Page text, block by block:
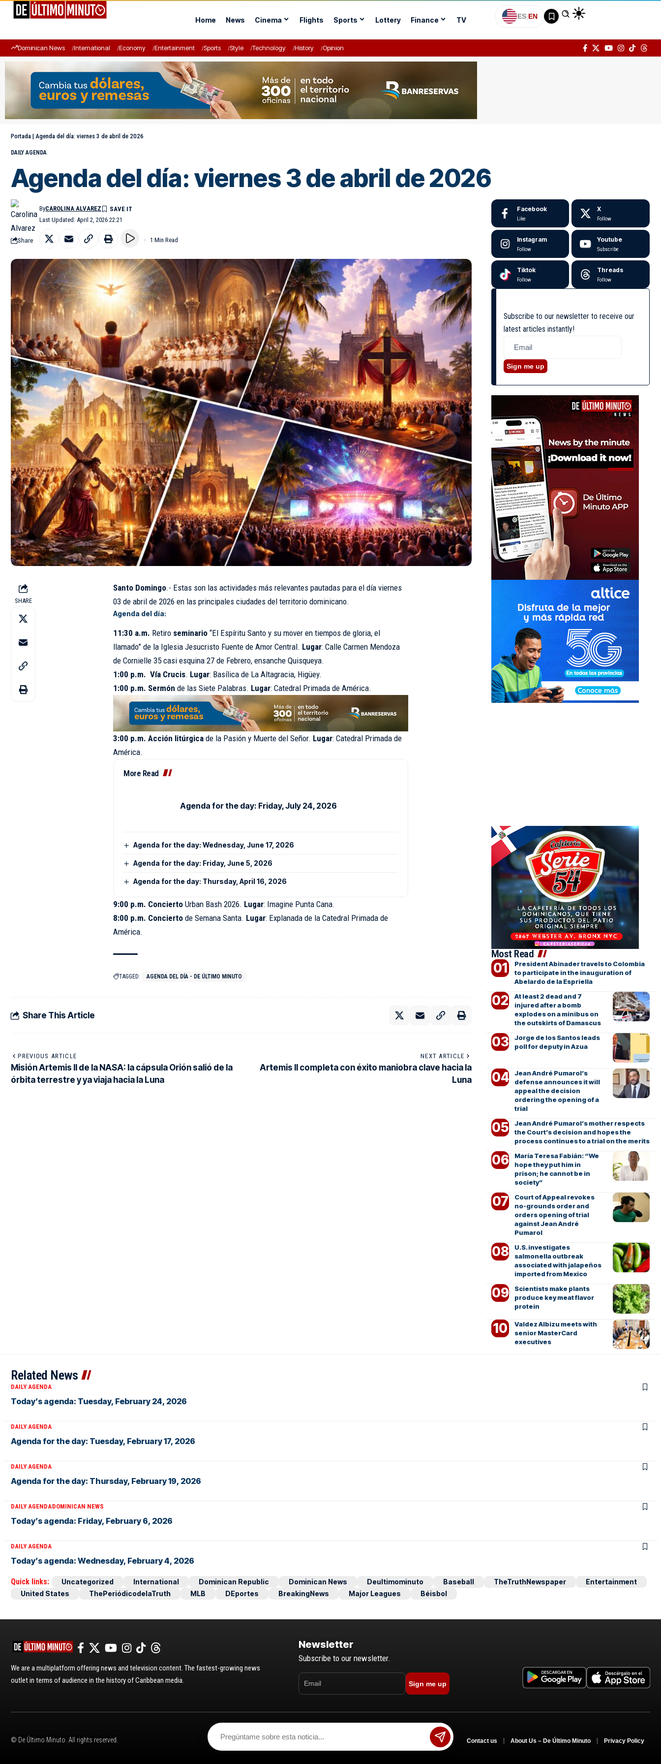
Home News Cinema Flights Sports Lottery Finance TV ES|EN
Dominican News International Economy Entertainment Sports Style Technology History Opinion
Portada | Agenda del día: viernes 3 de abril de 2026
DAILY AGENDA
Agenda del día: viernes 3 de abril de 2026
Last Updated: April 2, 2026 22:21
ByCAROLINA ALVAREZ
Share 1 Min Read
SHARE
Santo Domingo.- Estas son las actividades más relevantes pautadas para el día viernes
03 deabrilde 2026 en las principales ciudades del territorio dominicano.
Agenda del día:
11:30 a.m. Retiro seminario “El Espíritu Santo y su mover en tiempos de gloria, el
llamado” de la Iglesia Jesucristo Fuente de Amor Central. Lugar: Calle Carmen Mendoza
de Cornielle 35 casi esquina 27 de Febrero, ensanche Quisqueya.
1:00 p.m. Vía Crucis. Lugar: Basílica de La Altagracia, Higüey.
1:00 p.m. Sermónde las Siete Palabras. Lugar: Catedral Primada de América.
3:00 p.m. Acción litúrgicade la Pasión y Muerte del Señor. Lugar: Catedral Primada de
América.
More Read
Agenda for the day: Friday, July 24, 2026
Agenda for the day: Wednesday, June 17, 2026
Agenda for the day: Friday, June 5, 2026
Agenda for the day: Thursday, April 16, 2026
9:00 p.m. Concierto Urban Bash 2026. Lugar: Imagine Punta Cana.
8:00 p.m. Concierto de Semana Santa. Lugar: Explanada de la Catedral Primada de
América.
TAGGED: AGENDA DEL DÍA - DE ÚLTIMO MINUTO
Share This Article
PREVIOUS ARTICLE
Misión Artemis II de la NASA: la cápsula Orión salió de la
órbita terrestre y ya viaja hacia la Luna
NEXT ARTICLE
Artemis II completa con éxito maniobra clave hacia la
Luna
Facebook
Like
X
Follow
Instagram
Follow
Youtube
Subscribe
Tiktok
Follow
Threads
Follow
Subscribe to our newsletter to receive our
latest articles instantly!
Sign me up
Most Read
President Abinader travels to Colombia
to participate in the inauguration of
Abelardo de la Espriella
At least 2 dead and 7
injured after a bomb
explodes on a minibus on
the outskirts of Damascus
Jorge de los Santos leads
poll for deputy in Azua
Jean André Pumarol’s
defense announces it will
appeal the decision
ordering the opening of a
trial
Jean André Pumarol’s mother respects
the Court’s decision and hopes the
process continues to a trial on the merits
María Teresa Fabián: “We
hope they put him in
prison; he cannot be in
society”
Court of Appeal revokes
no-grounds order and
orders opening of trial
against Jean André
Pumarol
U.S. investigates
salmonella outbreak
associated with jalapeños
imported from Mexico
Scientists make plants
produce key meat flavor
protein
Valdez Albizu meets with
senior MasterCard
executives
Related News
DAILY AGENDA
Today’s agenda: Tuesday, February 24, 2026
DAILY AGENDA
Agenda for the day: Tuesday, February 17, 2026
DAILY AGENDA
Agenda for the day: Thursday, February 19, 2026
DAILY AGENDADOMINICAN NEWS
Today’s agenda: Friday, February 6, 2026
DAILY AGENDA
Today’s agenda: Wednesday, February 4, 2026
Quick links: Uncategorized International Dominican Republic Dominican News Deultimominuto Baseball TheTruthNewspaper
Entertainment
United States
ThePeriódicodelaTruth MLB DEportes BreakingNews Major Leagues Béisbol
We are a multiplatform offering news and television content. The fastest-growing news
outlet in terms of audience in the history of Caribbean media.
Newsletter
Subscribe to our newsletter.
Sign me up
© De Último Minuto. All rights reserved. Contact us About Us – De Último Minuto Privacy Policy